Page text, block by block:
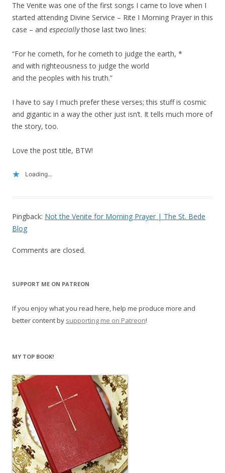
The Venite was one of the first songs I came to love when I
started attending Divine Service – Rite I Morning Prayer in this
case – and especiallythose last two lines:
“For he cometh, for he cometh to judge the earth, *
and with righteousness to judge the world
and the peoples with his truth.”
I have to say I much prefer these verses; this stuff is cosmic
and gigantic in a way the other just isn’t. It tells much more of
the story, too.
Love the post title, BTW!
Loading...
Pingback: Not the Venite for Morning Prayer | The St. Bede
Blog
Comments are closed.
SUPPORT ME ON PATREON
If you enjoy what you read here, help me produce more and
better content by supporting me on Patreon!
MY TOP BOOK!